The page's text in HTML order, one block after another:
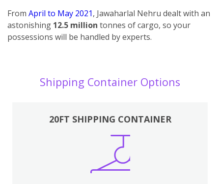
From April to May 2021, Jawaharlal Nehru dealt with an
astonishing 12.5 million tonnes of cargo, so your
possessions will be handled by experts.
Shipping Container Options
20FT SHIPPING CONTAINER